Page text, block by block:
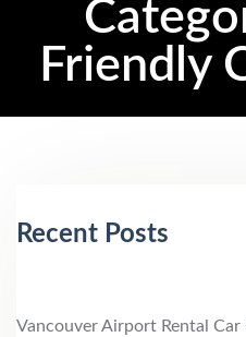
Friendly
Recent Posts
Vancouver Airport Rental